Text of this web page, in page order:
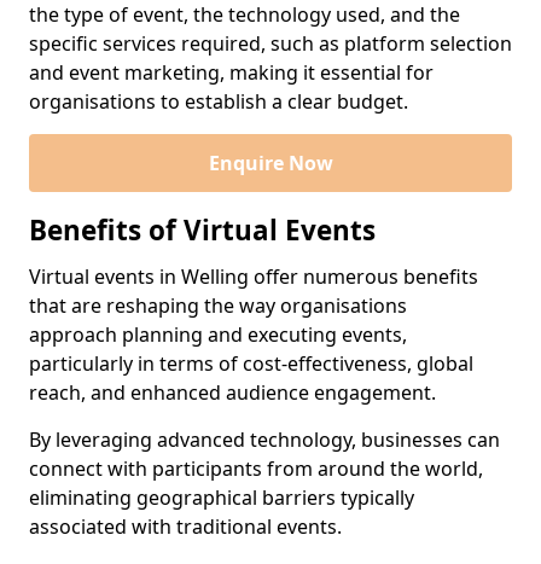
the type of event, the technology used, and the
specific services required, such as platform selection
and event marketing, making it essential for
organisations to establish a clear budget.
Enquire Now
Benefits of Virtual Events
Virtual events in Welling offer numerous benefits
that are reshaping the way organisations
approach planning and executing events,
particularly in terms of cost-effectiveness, global
reach, and enhanced audience engagement.
By leveraging advanced technology, businesses can
connect with participants from around the world,
eliminating geographical barriers typically
associated with traditional events.